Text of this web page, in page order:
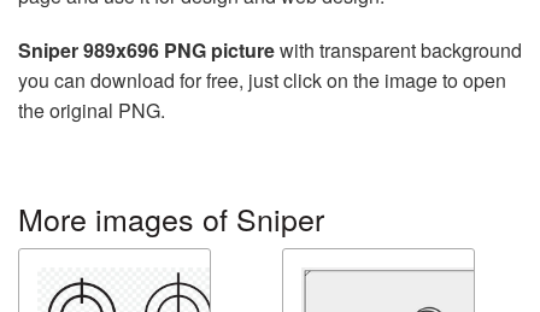
Sniper 989x696 PNG picturewith transparent background
you can download for free, just click on the image to open
the original PNG.
More images of Sniper